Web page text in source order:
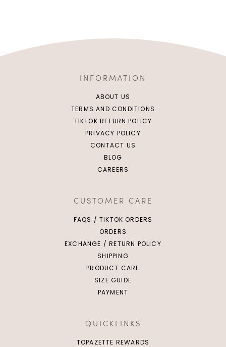
INFORMATION
ABOUT US
TERMS AND CONDITIONS
TIKTOK RETURN POLICY
PRIVACY POLICY
CONTACT US
BLOG
CAREERS
CUSTOMER CARE
FAQS / TIKTOK ORDERS
ORDERS
EXCHANGE / RETURN POLICY
SHIPPING
PRODUCT CARE
SIZE GUIDE
PAYMENT
QUICKLINKS
TOPAZETTE REWARDS